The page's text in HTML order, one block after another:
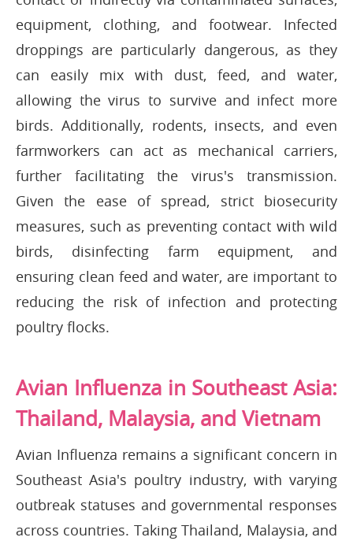
equipment, clothing, and footwear. Infected
droppings are particularly dangerous, as they
can easily mix with dust, feed, and water,
allowing the virus to survive and infect more
birds. Additionally, rodents, insects, and even
farmworkers can act as mechanical carriers,
further facilitating the virus's transmission.
Given the ease of spread, strict biosecurity
measures, such as preventing contact with wild
birds, disinfecting farm equipment, and
ensuring clean feed and water, are important to
reducing the risk of infection and protecting
poultry flocks.
Avian Influenza in Southeast Asia:
Thailand, Malaysia, and Vietnam
Avian Influenza remains a significant concern in
Southeast Asia's poultry industry, with varying
outbreak statuses and governmental responses
across countries. Taking Thailand, Malaysia, and